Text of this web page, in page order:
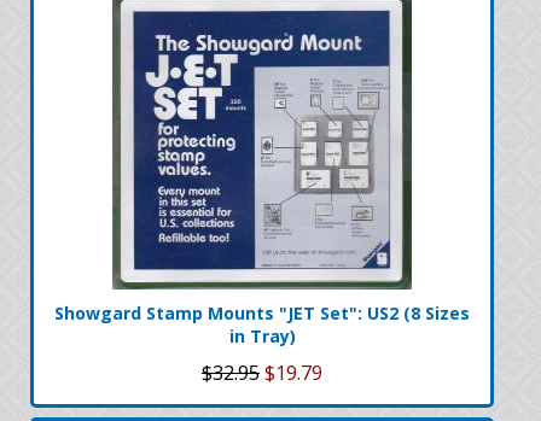
Showgard Stamp Mounts "JET Set": US2 (8 Sizes
in Tray)
$32.95$19.79